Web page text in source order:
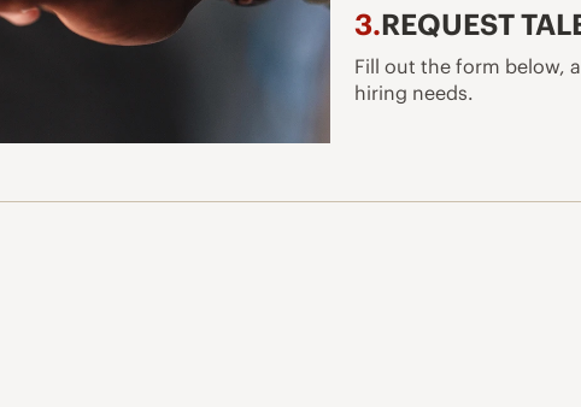
3.REQUEST
Fill out the form below,
hiring needs.